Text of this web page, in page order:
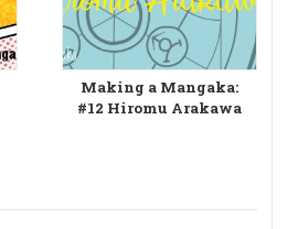
Making a Mangaka:
#12 Hiromu Arakawa